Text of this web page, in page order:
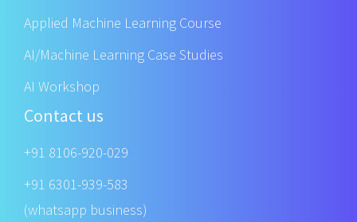
Applied Machine Learning Course
AI/Machine Learning Case Studies
AI Workshop
Contact us
+91 8106-920-029
+91 6301-939-583
(whatsapp business)